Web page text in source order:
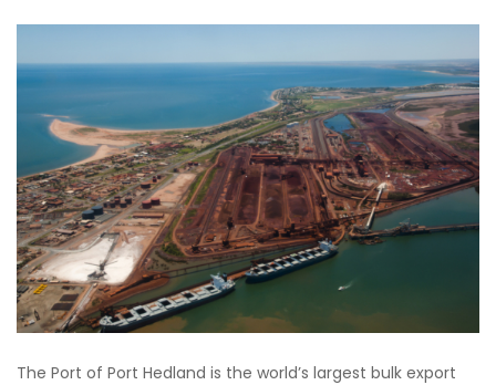
The Port of Port Hedland is the world’s largest bulk export